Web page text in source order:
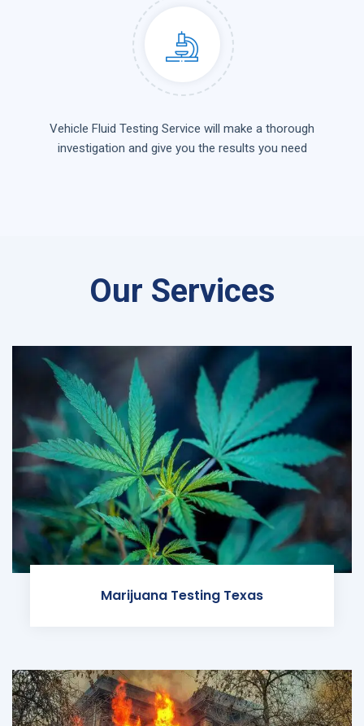
Vehicle Fluid Testing Service will make a thorough
investigation and give you the results you need
Our Services
Marijuana Testing Texas